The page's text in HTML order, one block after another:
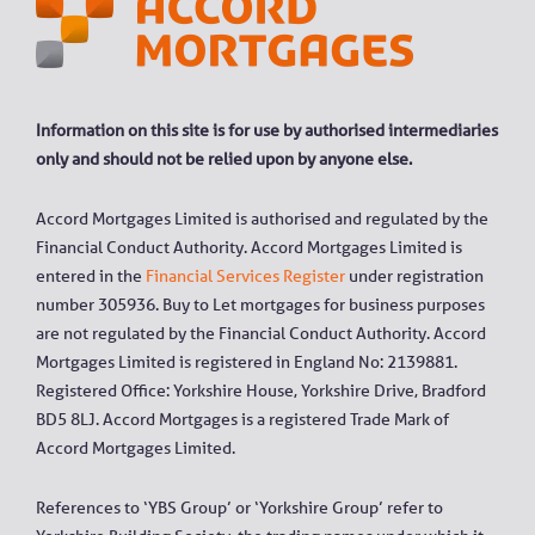
Information on this site is for use by authorised intermediaries
only and should not be relied upon by anyone else.
Accord Mortgages Limited is authorised and regulated by the
Financial Conduct Authority. Accord Mortgages Limited is
entered in the Financial Services Register under registration
number 305936. Buy to Let mortgages for business purposes
are not regulated by the Financial Conduct Authority. Accord
Mortgages Limited is registered in England No: 2139881.
Registered Office: Yorkshire House, Yorkshire Drive, Bradford
BD5 8LJ. Accord Mortgages is a registered Trade Mark of
Accord Mortgages Limited.
References to ‘YBS Group’ or ‘Yorkshire Group’ refer to